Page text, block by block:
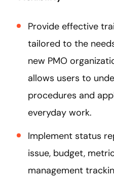
Provide effective
tailored to the
new PMO
allows users to
procedures and
everyday work.
Implement status
issue, budget,
management